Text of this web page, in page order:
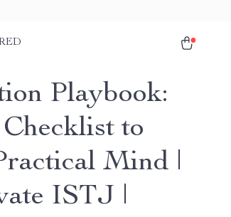
Playbook:
to
Mind |
ISTJ |